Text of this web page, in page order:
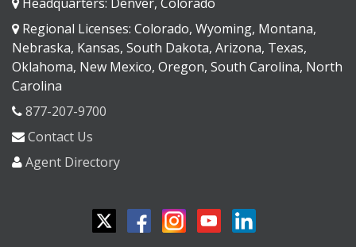
Regional Licenses: Colorado, Wyoming, Montana,
Nebraska, Kansas, South Dakota, Arizona, Texas,
Oklahoma, New Mexico, Oregon, South Carolina, North
Carolina
877-207-9700
Contact Us
Agent Directory